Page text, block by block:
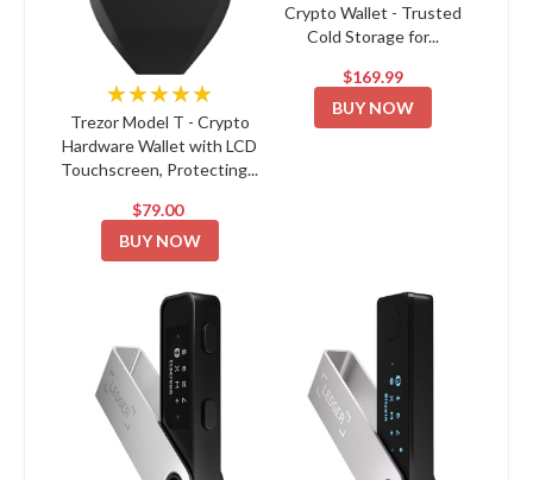
★★★★★
Trezor Model T - Crypto
Hardware Wallet with LCD
Touchscreen, Protecting...
$79.00
BUY NOW
Crypto Wallet - Trusted
Cold Storage for...
$169.99
BUY NOW